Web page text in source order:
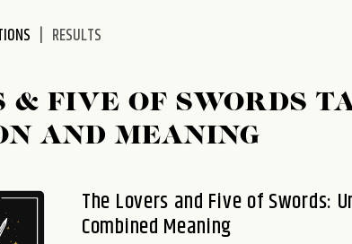
RESULTS
& FIVE OF SWORDS
AND MEANING
The Lovers and Five of Swords:
Combined Meaning